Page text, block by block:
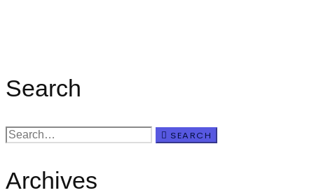
Search
SEARCH
Archives